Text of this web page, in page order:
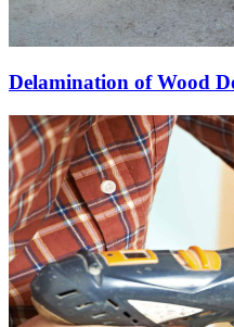
Delamination of Wood